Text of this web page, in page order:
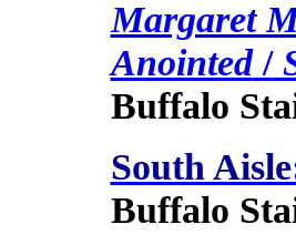
Margaret
Anointed/
Buffalo
South
Buffalo